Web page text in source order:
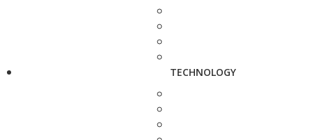
TECHNOLOGY